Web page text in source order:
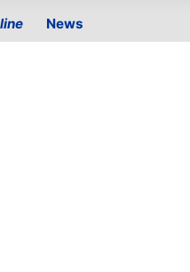
News